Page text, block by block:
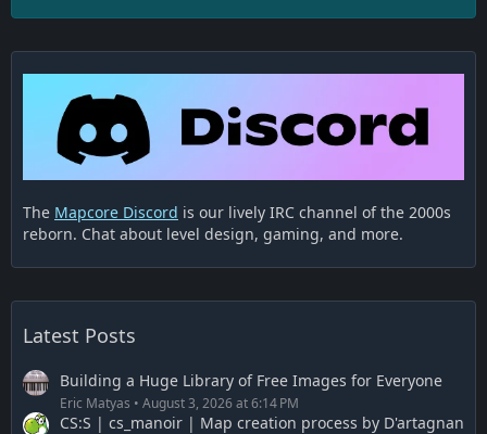
The Mapcore Discord is our lively IRC channel of the 2000s
reborn. Chat about level design, gaming, and more.
Latest Posts
Building a Huge Library of Free Images for Everyone
Eric Matyas August 3, 2026 at 6:14 PM
CS:S | cs_manoir | Map creation process by D'artagnan